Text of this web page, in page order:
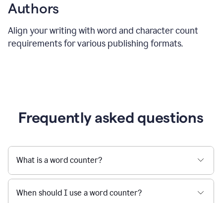
Authors
Align your writing with word and character count
requirements for various publishing formats.
Frequently asked questions
What is a word counter?
When should I use a word counter?